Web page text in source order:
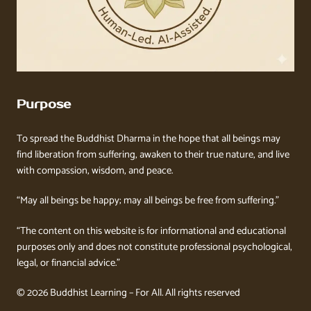
Purpose
To spread the Buddhist Dharma in the hope that all beings may
find liberation from suffering, awaken to their true nature, and live
with compassion, wisdom, and peace.
“May all beings be happy; may all beings be free from suffering.”
“The content on this website is for informational and educational
purposes only and does not constitute professional psychological,
legal, or financial advice.”
© 2026 Buddhist Learning – For All. All rights reserved